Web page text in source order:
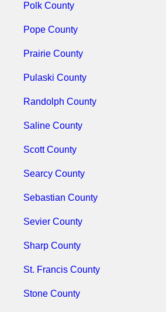
Polk County
Pope County
Prairie County
Pulaski County
Randolph County
Saline County
Scott County
Searcy County
Sebastian County
Sevier County
Sharp County
St. Francis County
Stone County